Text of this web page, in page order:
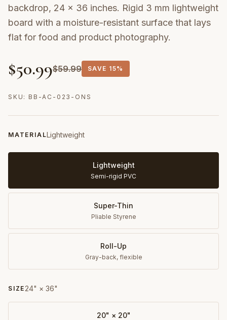
backdrop, 24 × 36 inches. Rigid 3 mm lightweight
board with a moisture-resistant surface that lays
flat for food and product photography.
$50.99$59.99 SAVE 15%
SKU: BB-AC-023-ONS
MATERIALLightweight
Lightweight
Semi-rigid PVC
Super-Thin
Pliable Styrene
Roll-Up
Gray-back, flexible
SIZE 24" × 36"
20" × 20"